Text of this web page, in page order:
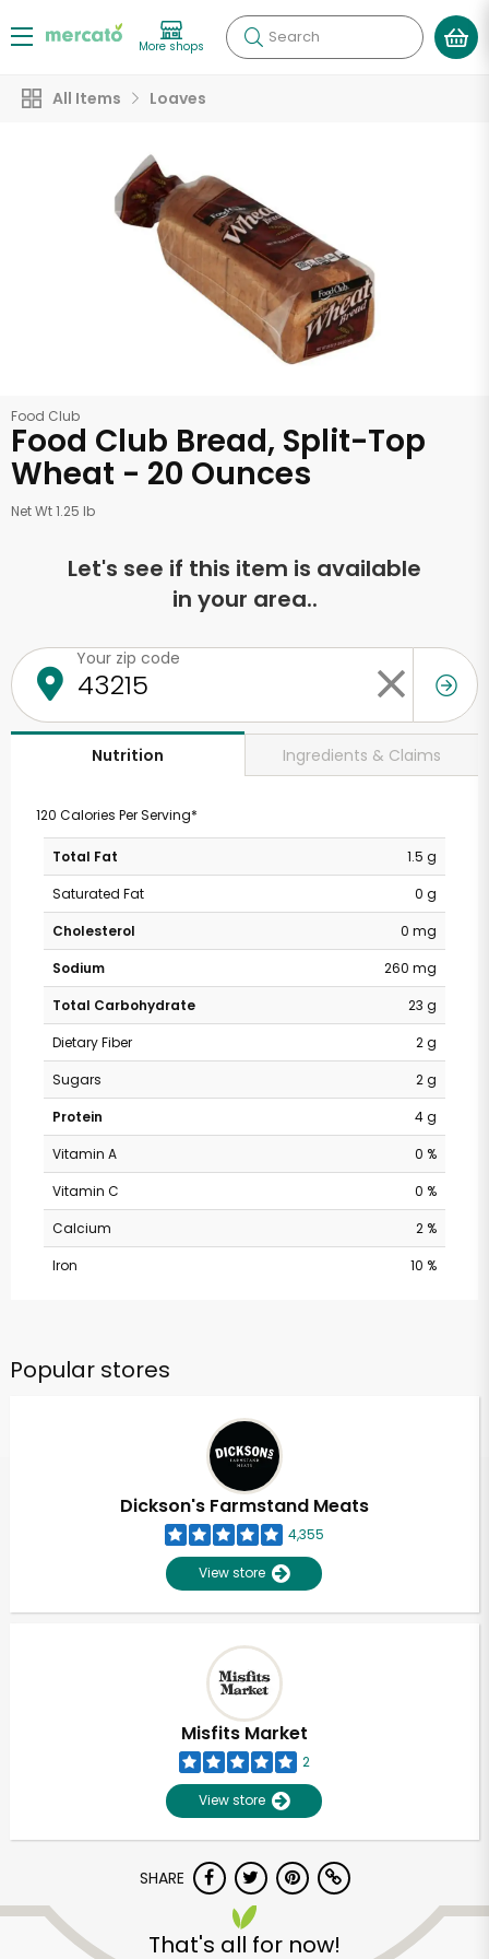
More shops Search
All Items Loaves
Food Club
Food Club Bread, Split-Top
Wheat - 20 Ounces
Net Wt 1.25 lb
Let's see if this item is available
in your area..
Your zip code
Nutrition Ingredients & Claims
120 Calories Per Serving*
Total Fat
1.5 g
Saturated Fat
0 g
Cholesterol
0 mg
Sodium
260 mg
Total Carbohydrate
23 g
Dietary Fiber
2 g
Sugars
2 g
Protein
4 g
Vitamin A
0 %
Vitamin C
0 %
Calcium
2 %
Iron
10 %
Popular stores
Dickson's Farmstand Meats
4,355
View store
Misfits Market
2
View store
SHARE
That's all for now!
Unlimited Free Delivery with
Try 30 Days RISK-FREE